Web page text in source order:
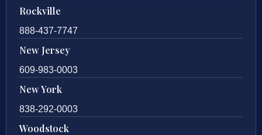
Rockville
888-437-7747
New Jersey
609-983-0003
New York
838-292-0003
Woodstock